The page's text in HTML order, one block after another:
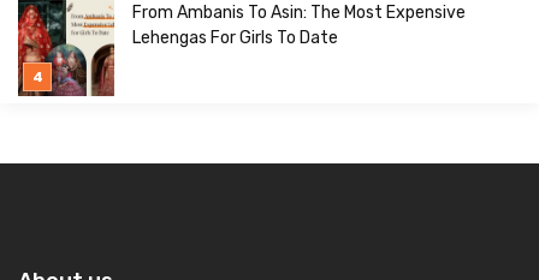
From Ambanis To Asin: The Most Expensive
Lehengas For Girls To Date